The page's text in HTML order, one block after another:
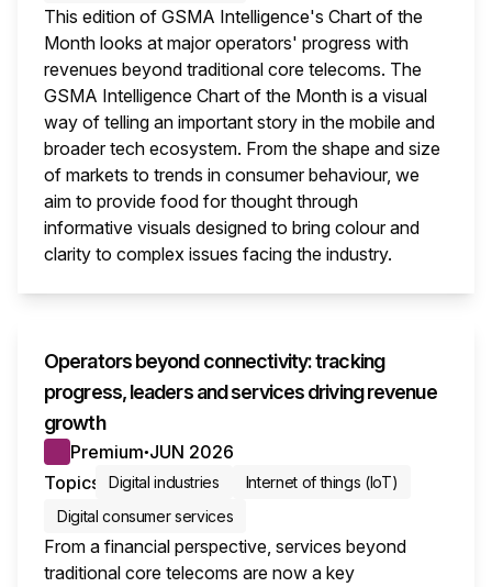
This edition of GSMA Intelligence's Chart of the
Month looks at major operators' progress with
revenues beyond traditional core telecoms. The
GSMA Intelligence Chart of the Month is a visual
way of telling an important story in the mobile and
broader tech ecosystem. From the shape and size
of markets to trends in consumer behaviour, we
aim to provide food for thought through
informative visuals designed to bring colour and
clarity to complex issues facing the industry.
Operators beyond connectivity: tracking
progress, leaders and services driving revenue
growth
Premium● JUN 2026
Topics
Digital industries
Internet of things (IoT)
Digital consumer services
From a financial perspective, services beyond
traditional core telecoms are now a key